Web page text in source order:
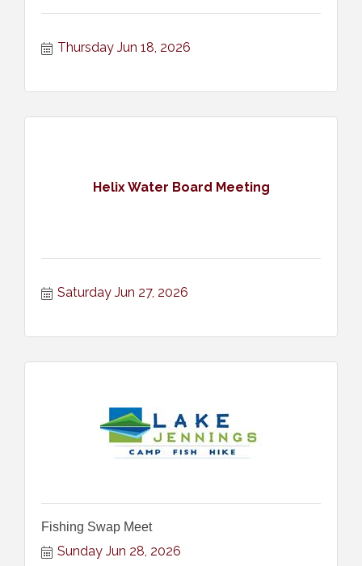
Thursday Jun 18, 2026
Helix Water Board Meeting
Saturday Jun 27, 2026
Fishing Swap Meet
Sunday Jun 28, 2026